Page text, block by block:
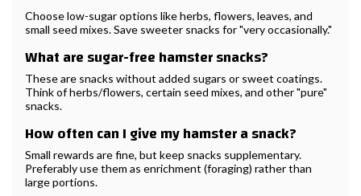
Choose low-sugar options like herbs, flowers, leaves, and
small seed mixes. Save sweeter snacks for "very occasionally."
What are sugar-free hamster snacks?
These are snacks without added sugars or sweet coatings.
Think of herbs/flowers, certain seed mixes, and other "pure"
snacks.
How often can I give my hamster a snack?
Small rewards are fine, but keep snacks supplementary.
Preferably use them as enrichment (foraging) rather than
large portions.